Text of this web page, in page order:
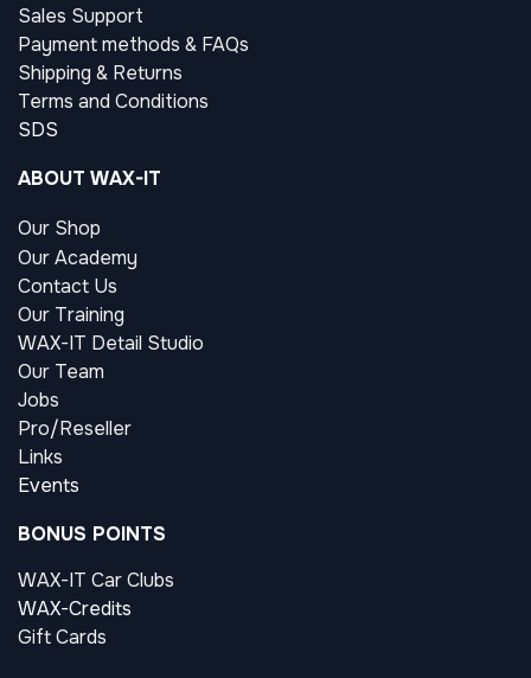
Sales Support
Payment methods & FAQs
Shipping & Returns
Terms and Conditions
SDS
ABOUT WAX-IT
Our Shop
Our Academy
Contact Us
Our Training
WAX-IT Detail Studio
Our Team
Jobs
Pro/Reseller
Links
Events
BONUS POINTS
WAX-IT Car Clubs
WAX-Credits
Gift Cards